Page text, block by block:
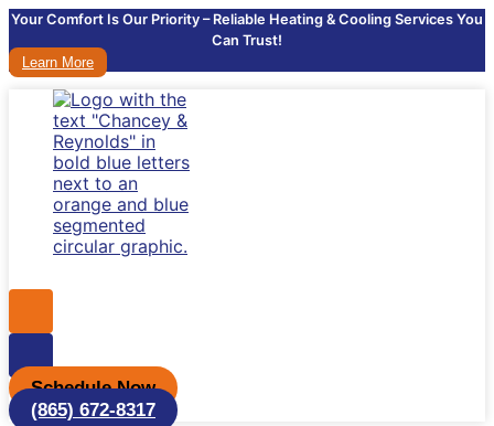
Your Comfort Is Our Priority – Reliable Heating & Cooling Services You
Can Trust!
Learn More
Schedule Now
(865) 672-8317